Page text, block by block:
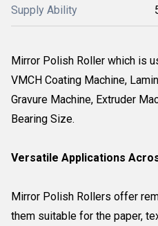
Supply Ability
Mirror Polish Roller which is
VMCH Coating Machine,
Gravure Machine, Extruder
Bearing Size.
Versatile Applications
Mirror Polish Rollers offer
them suitable for the paper,